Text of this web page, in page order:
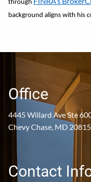
through
background aligns with his
Office
4445 Willard Ave Ste
Chevy Chase, MD 20815
Contact